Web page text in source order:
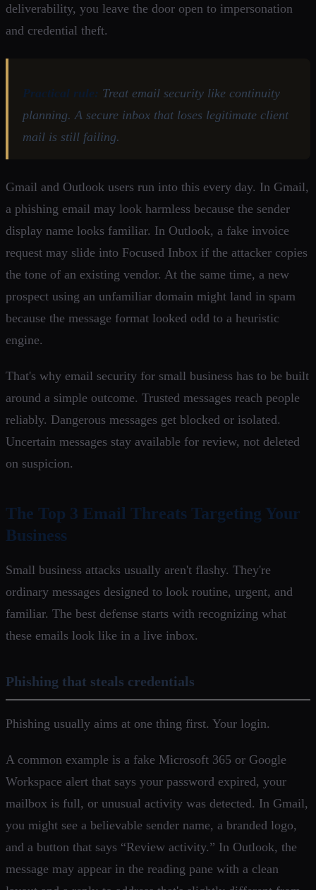
deliverability, you leave the door open to impersonation
and credential theft.
Practical rule: Treat email security like continuity
planning. A secure inbox that loses legitimate client
mail is still failing.
Gmail and Outlook users run into this every day. In Gmail,
a phishing email may look harmless because the sender
display name looks familiar. In Outlook, a fake invoice
request may slide into Focused Inbox if the attacker copies
the tone of an existing vendor. At the same time, a new
prospect using an unfamiliar domain might land in spam
because the message format looked odd to a heuristic
engine.
That's why email security for small business has to be built
around a simple outcome. Trusted messages reach people
reliably. Dangerous messages get blocked or isolated.
Uncertain messages stay available for review, not deleted
on suspicion.
The Top 3 Email Threats Targeting Your
Business
Small business attacks usually aren't flashy. They're
ordinary messages designed to look routine, urgent, and
familiar. The best defense starts with recognizing what
these emails look like in a live inbox.
Phishing that steals credentials
Phishing usually aims at one thing first. Your login.
A common example is a fake Microsoft 365 or Google
Workspace alert that says your password expired, your
mailbox is full, or unusual activity was detected. In Gmail,
you might see a believable sender name, a branded logo,
and a button that says “Review activity.” In Outlook, the
message may appear in the reading pane with a clean